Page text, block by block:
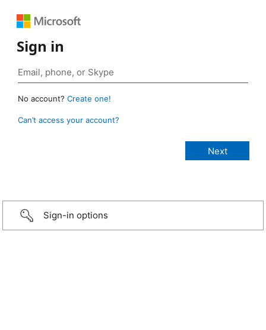
Sign in
No account? Create one!
Can’t access your account?
Sign-in options